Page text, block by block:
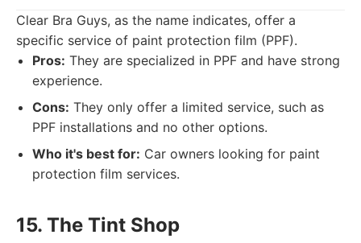
Clear Bra Guys, as the name indicates, offer a
specific service of paint protection film (PPF).
Pros: They are specialized in PPF and have strong
experience.
Cons: They only offer a limited service, such as
PPF installations and no other options.
Who it's best for: Car owners looking for paint
protection film services.
15. The Tint Shop